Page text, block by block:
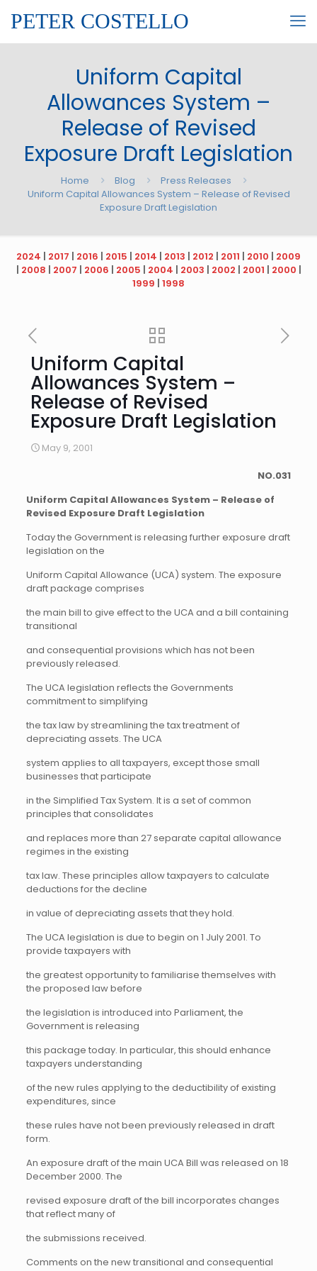
PETER COSTELLO
Uniform Capital
Allowances System –
Release of Revised
Exposure Draft Legislation
Home Blog
Press Releases
Uniform Capital Allowances System – Release of Revised
Exposure Draft Legislation
2024 | 2017 | 2016 | 2015 | 2014 | 2013 | 2012 | 2011 | 2010 | 2009
| 2008 | 2007 | 2006 | 2005 | 2004 | 2003 | 2002 | 2001 | 2000 |
1999 | 1998
Uniform Capital
Allowances System –
Release of Revised
Exposure Draft Legislation
May 9, 2001
NO.031
Uniform Capital Allowances System – Release of
Revised Exposure Draft Legislation
Today the Government is releasing further exposure draft
legislation on the
Uniform Capital Allowance (UCA) system. The exposure
draft package comprises
the main bill to give effect to the UCA and a bill containing
transitional
and consequential provisions which has not been
previously released.
The UCA legislation reflects the Governments
commitment to simplifying
the tax law by streamlining the tax treatment of
depreciating assets. The UCA
system applies to all taxpayers, except those small
businesses that participate
in the Simplified Tax System. It is a set of common
principles that consolidates
and replaces more than 27 separate capital allowance
regimes in the existing
tax law. These principles allow taxpayers to calculate
deductions for the decline
in value of depreciating assets that they hold.
The UCA legislation is due to begin on 1 July 2001. To
provide taxpayers with
the greatest opportunity to familiarise themselves with
the proposed law before
the legislation is introduced into Parliament, the
Government is releasing
this package today. In particular, this should enhance
taxpayers understanding
of the new rules applying to the deductibility of existing
expenditures, since
these rules have not been previously released in draft
form.
An exposure draft of the main UCA Bill was released on 18
December 2000. The
revised exposure draft of the bill incorporates changes
that reflect many of
the submissions received.
Comments on the new transitional and consequential